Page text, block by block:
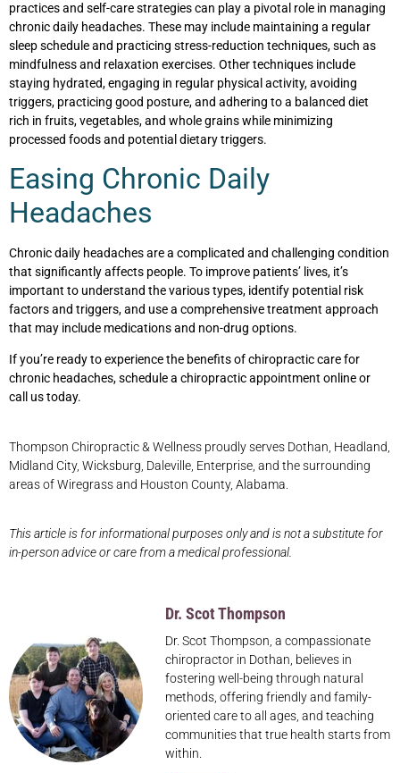
practices and self-care strategies can play a pivotal role in managing
chronic daily headaches. These may include maintaining a regular
sleep schedule and practicing stress-reduction techniques, such as
mindfulness and relaxation exercises. Other techniques include
staying hydrated, engaging in regular physical activity, avoiding
triggers, practicing good posture, and adhering to a balanced diet
rich in fruits, vegetables, and whole grains while minimizing
processed foods and potential dietary triggers.
Easing Chronic Daily
Headaches
Chronic daily headaches are a complicated and challenging condition
that significantly affects people. To improve patients’ lives, it’s
important to understand the various types, identify potential risk
factors and triggers, and use a comprehensive treatment approach
that may include medications and non-drug options.
If you’re ready to experience the benefits of chiropractic care for
chronic headaches, schedule a chiropractic appointment online or
call us today.
Thompson Chiropractic & Wellness proudly serves Dothan, Headland,
Midland City, Wicksburg, Daleville, Enterprise, and the surrounding
areas of Wiregrass and Houston County, Alabama.
This article is for informational purposes only and is not a substitute for
in-person advice or care from a medical professional.
Dr. Scot Thompson
Dr. Scot Thompson, a compassionate
chiropractor in Dothan, believes in
fostering well-being through natural
methods, offering friendly and family-
oriented care to all ages, and teaching
communities that true health starts from
within.